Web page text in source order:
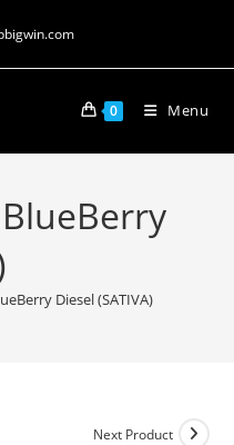
0 Menu
Diesel (SATIVA)
Next Product